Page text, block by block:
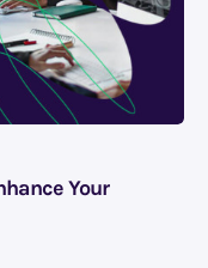
Your